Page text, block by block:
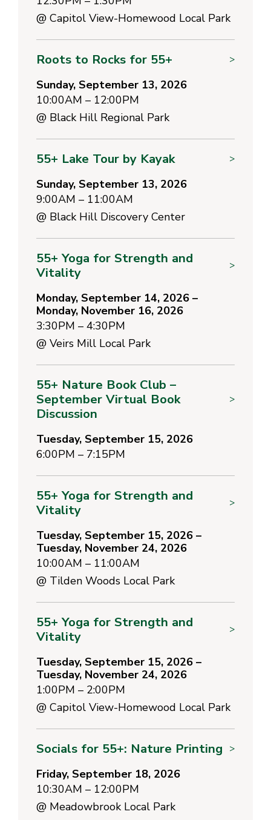
@ Capitol View-Homewood Local Park
Roots to Rocks for 55+ >
Sunday, September 13, 2026
10:00AM – 12:00PM
@ Black Hill Regional Park
55+ Lake Tour by Kayak >
Sunday, September 13, 2026
9:00AM – 11:00AM
@ Black Hill Discovery Center
55+ Yoga for Strength and
Vitality
>
Monday, September 14, 2026 –
Monday, November 16, 2026
3:30PM – 4:30PM
@ Veirs Mill Local Park
55+ Nature Book Club –
September Virtual Book
Discussion
>
Tuesday, September 15, 2026
6:00PM – 7:15PM
55+ Yoga for Strength and
Vitality
>
Tuesday, September 15, 2026 –
Tuesday, November 24, 2026
10:00AM – 11:00AM
@ Tilden Woods Local Park
55+ Yoga for Strength and
Vitality
>
Tuesday, September 15, 2026 –
Tuesday, November 24, 2026
1:00PM – 2:00PM
@ Capitol View-Homewood Local Park
Socials for 55+: Nature Printing >
Friday, September 18, 2026
10:30AM – 12:00PM
@ Meadowbrook Local Park